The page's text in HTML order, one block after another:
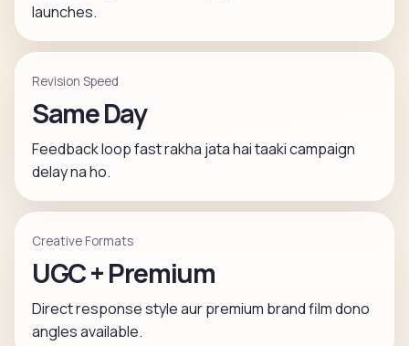
launches.
Revision Speed
Same Day
Feedback loop fast rakha jata hai taaki campaign
delay na ho.
Creative Formats
UGC + Premium
Direct response style aur premium brand film dono
angles available.